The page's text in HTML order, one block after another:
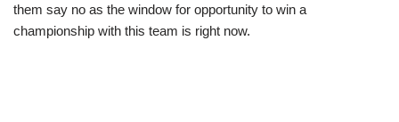
them say no as the window for opportunity to win a
championship with this team is right now.